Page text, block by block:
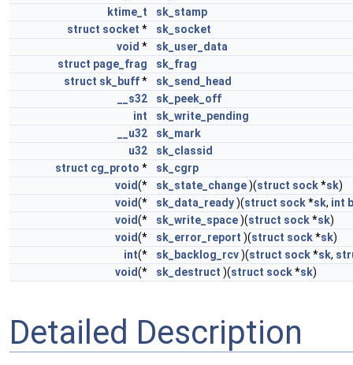
ktime_t
sk_stamp
struct socket *
sk_socket
void *
sk_user_data
struct page_frag
sk_frag
struct sk_buff*
sk_send_head
__s32
sk_peek_off
int
sk_write_pending
__u32
sk_mark
u32
sk_classid
struct cg_proto *
sk_cgrp
void(* sk_state_change)(struct sock*sk)
void(* sk_data_ready)(struct sock*sk, int
void(* sk_write_space)(struct sock*sk)
void(* sk_error_report )(struct sock*sk)
int(* sk_backlog_rcv)(struct sock*sk,
void(* sk_destruct )(struct sock*sk)
Detailed Description